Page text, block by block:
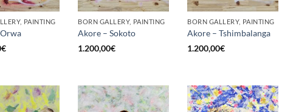
PAINTING
€
BORN GALLERY, PAINTING
Akore – Sokoto
1.200,00€
BORN GALLERY, PAINTING
Akore – Tshimbalanga
1.200,00€